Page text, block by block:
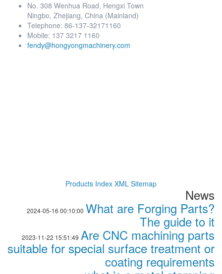
No. 308 Wenhua Road, Hengxi Town
Ningbo, Zhejiang, China (Mainland)
Telephone: 86-137-32171160
Mobile: 137 3217 1160
fendy@hongyongmachinery.com
Products Index XML Sitemap
News
2024-05-16 00:10:00 What are Forging Parts?
The guide to it
2023-11-22 15:51:49 Are CNC machining parts
suitable for special surface treatment or
coating requirements